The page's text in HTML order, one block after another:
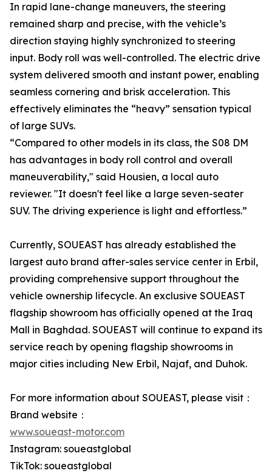
In rapid lane-change maneuvers, the steering
remained sharp and precise, with the vehicle’s
direction staying highly synchronized to steering
input. Body roll was well-controlled. The electric drive
system delivered smooth and instant power, enabling
seamless cornering and brisk acceleration. This
effectively eliminates the “heavy” sensation typical
of large SUVs.
“Compared to other models in its class, the S08 DM
has advantages in body roll control and overall
maneuverability," said Housien, a local auto
reviewer. "It doesn't feel like a large seven-seater
SUV. The driving experience is light and effortless.”
Currently, SOUEAST has already established the
largest auto brand after-sales service center in Erbil,
providing comprehensive support throughout the
vehicle ownership lifecycle. An exclusive SOUEAST
flagship showroom has officially opened at the Iraq
Mall in Baghdad. SOUEAST will continue to expand its
service reach by opening flagship showrooms in
major cities including New Erbil, Najaf, and Duhok.
For more information about SOUEAST, please visit：
Brand website：
www.soueast-motor.com
Instagram: soueastglobal
TikTok: soueastglobal